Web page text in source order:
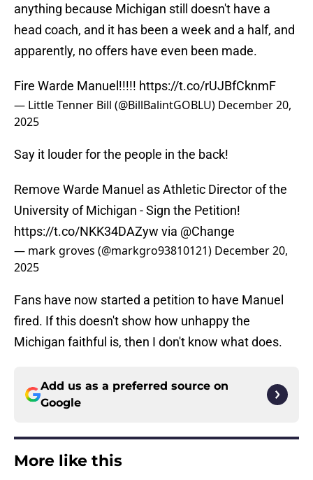
anything because Michigan still doesn't have a
head coach, and it has been a week and a half, and
apparently, no offers have even been made.
Fire Warde Manuel!!!!! https://t.co/rUJBfCknmF
— Little Tenner Bill (@BillBalintGOBLU) December 20,
2025
Say it louder for the people in the back!
Remove Warde Manuel as Athletic Director of the
University of Michigan - Sign the Petition!
https://t.co/NKK34DAZyw via @Change
— mark groves (@markgro93810121) December 20,
2025
Fans have now started a petition to have Manuel
fired. If this doesn't show how unhappy the
Michigan faithful is, then I don't know what does.
Add us as a preferred source on
Google
More like this